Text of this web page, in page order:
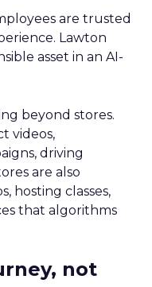
are trusted
Lawton
asset in an AI-
beyond stores.
videos,
driving
are also
hosting classes,
that algorithms
not